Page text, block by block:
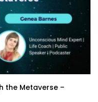
the Metaverse –